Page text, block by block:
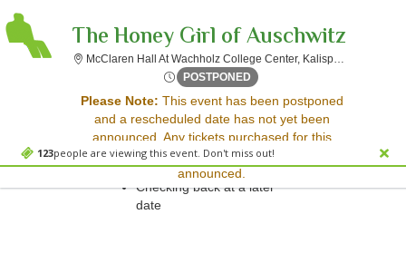
123people are viewing this event. Don't miss out!
The Honey Girl of Auschwitz
McClaren Hall At Wachholz College Center, Kalispell, MT
POSTPONED Mon, Nov 20, 2073 @ <div
Please Note: This event has been postponed
and a rescheduled date has not yet been
announced. Any tickets purchased for this
event will be honored for the new date once
announced.
Sorry, there are no results for this event.
Please try:
Searching for a different
event date
Checking back at a later
date